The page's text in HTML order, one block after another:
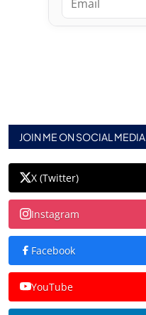
JOIN ME ON SOCIAL MEDIA
X (Twitter)
Instagram
Facebook
YouTube